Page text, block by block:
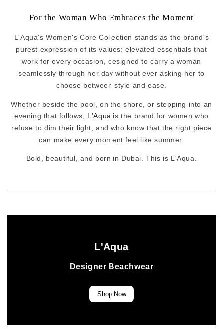
For the Woman Who Embraces the Moment
L'Aqua's Women's Core Collection stands as the brand's
purest expression of its values: elevated essentials that
work for every occasion, designed to carry a woman
seamlessly through her day without ever asking her to
choose between style and ease.
Whether beside the pool, on the shore, or stepping into an
evening that follows, L'Aqua is the brand for women who
refuse to dim their light, and who know that the right piece
can make every moment feel like summer.
Bold, beautiful, and born in Dubai. This is L'Aqua.
L'Aqua
Designer Beachwear
Shop Now